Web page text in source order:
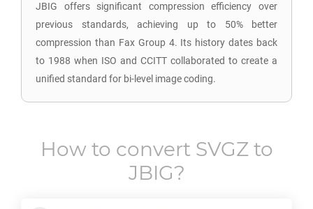
JBIG offers significant compression efficiency over
previous standards, achieving up to 50% better
compression than Fax Group 4. Its history dates back
to 1988 when ISO and CCITT collaborated to create a
unified standard for bi-level image coding.
How to convert SVGZto
JBIG?